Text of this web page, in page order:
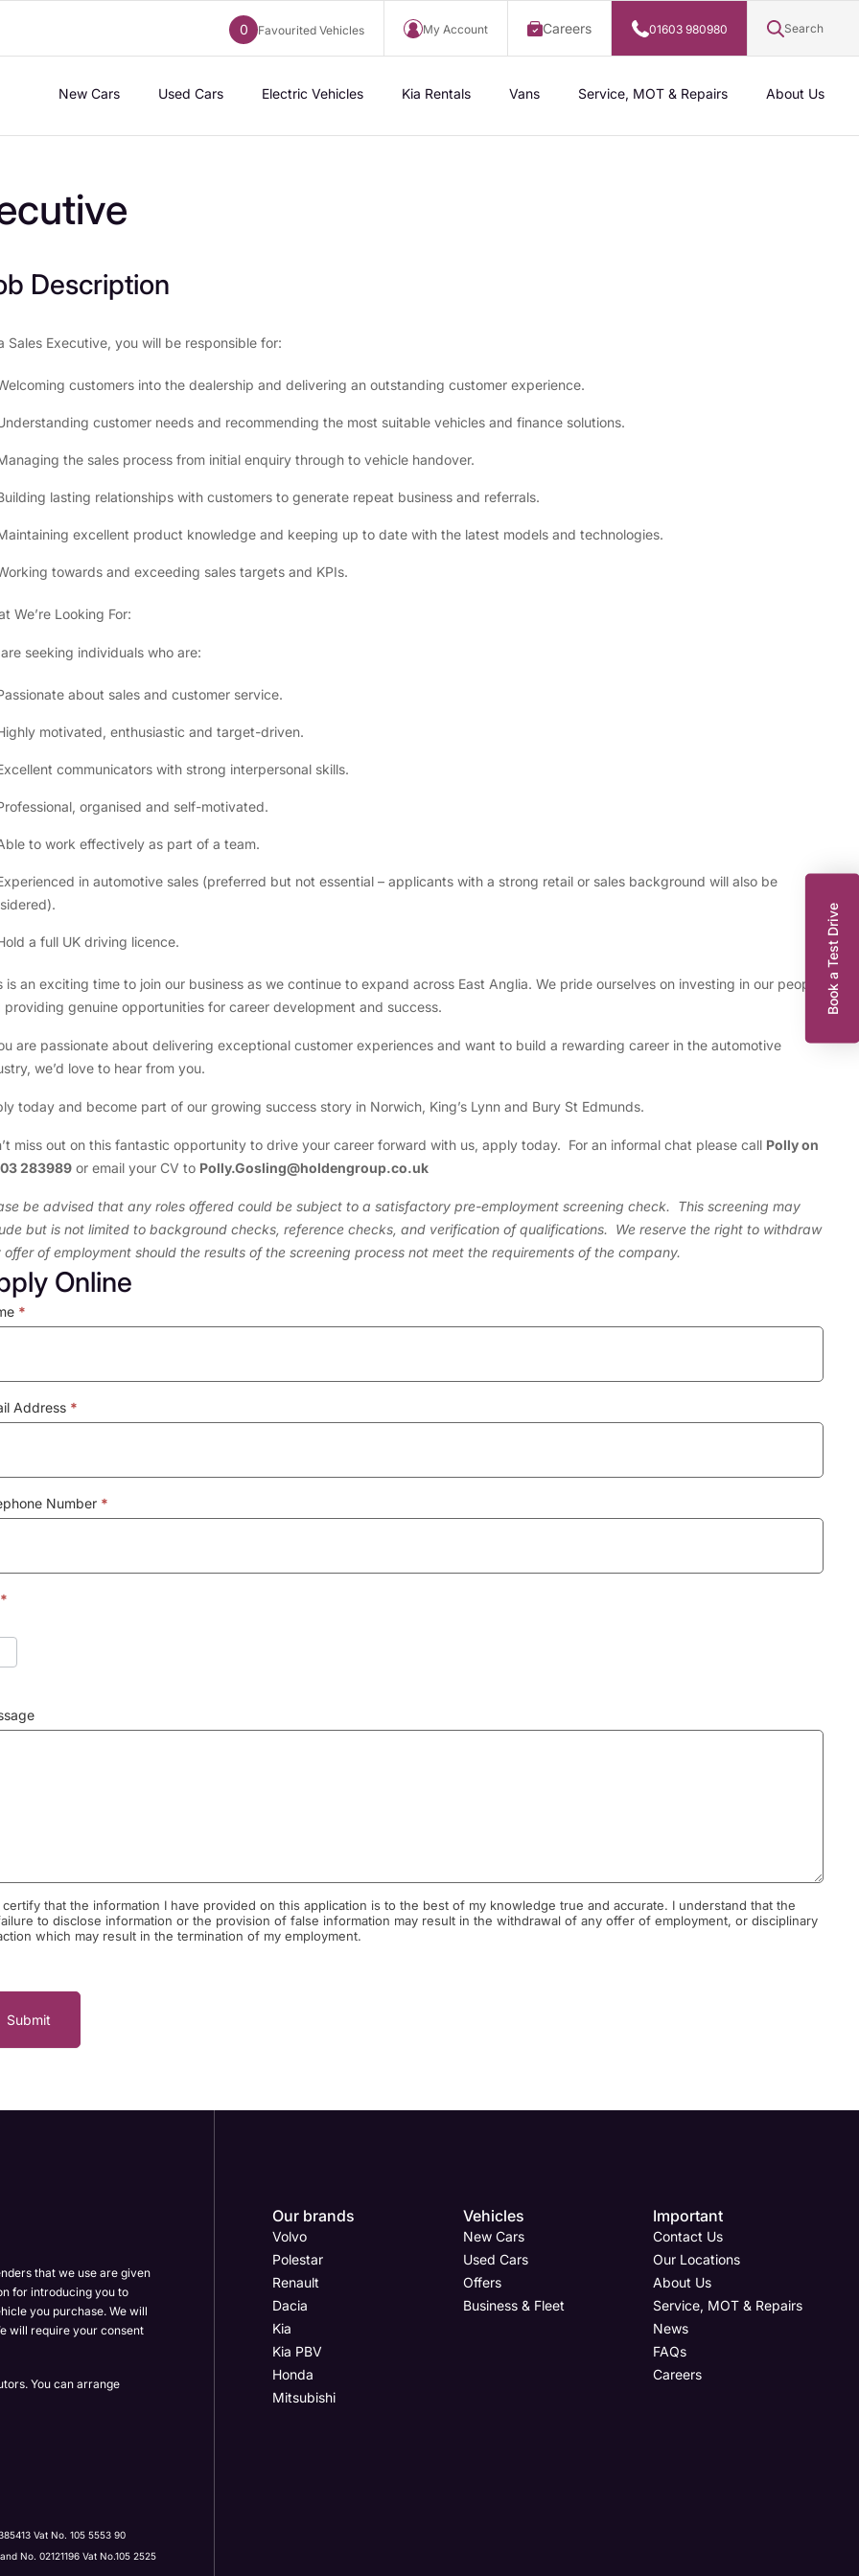
0 Favourited Vehicles My Account Careers 01603 980980 Search
New Cars Used Cars Electric Vehicles Kia Rentals Vans Service, MOT & Repairs About Us
Description
Sales Executive, you will be responsible for:
customers into the dealership and delivering an outstanding customer experience.
customer needs and recommending the most suitable vehicles and finance solutions.
the sales process from initial enquiry through to vehicle handover.
lasting relationships with customers to generate repeat business and referrals.
excellent product knowledge and keeping up to date with the latest models and technologies.
towards and exceeding sales targets and KPIs.
We’re Looking For:
seeking individuals who are:
about sales and customer service.
motivated, enthusiastic and target-driven.
communicators with strong interpersonal skills.
organised and self-motivated.
to work effectively as part of a team.
in automotive sales (preferred but not essential – applicants with a strong retail or sales background will also be
a full UK driving licence.
is an exciting time to join our business as we continue to expand across East Anglia. We pride ourselves on investing in our people
providing genuine opportunities for career development and success.
are passionate about delivering exceptional customer experiences and want to build a rewarding career in the automotive
we’d love to hear from you.
today and become part of our growing success story in Norwich, King’s Lynn and Bury St Edmunds.
miss out on this fantastic opportunity to drive your career forward with us, apply today. For an informal chat please call Polly on
283989 or email your CV to Polly.Gosling@holdengroup.co.uk
be advised that any roles offered could be subject to a satisfactory pre-employment screening check. This screening may
but is not limited to background checks, reference checks, and verification of qualifications. We reserve the right to withdraw
offer of employment should the results of the screening process not meet the requirements of the company.
Online
*
Address *
Number *
*
certify that the information I have provided on this application is to the best of my knowledge true and accurate. I understand that the
to disclose information or the provision of false information may result in the withdrawal of any offer of employment, or disciplinary
which may result in the termination of my employment.
Submit
by:
Our brands
Volvo
Polestar
Renault
Dacia
Kia
Kia PBV
Honda
Mitsubishi
Vehicles
New Cars
Used Cars
Offers
Business & Fleet
Important
Contact Us
Our Locations
About Us
Service, MOT & Repairs
News
FAQs
Careers
that we use are given
for introducing you to
you purchase. We will
will require your consent
You can arrange
Vat No. 105 5553 90
No. 02121196 Vat No.105 2525
Book a Test Drive